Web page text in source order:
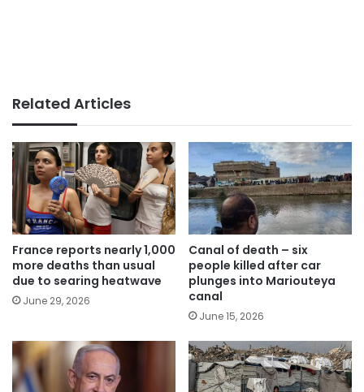
Related Articles
France reports nearly 1,000
more deaths than usual
due to searing heatwave
June 29, 2026
Canal of death – six
people killed after car
plunges into Mariouteya
canal
June 15, 2026